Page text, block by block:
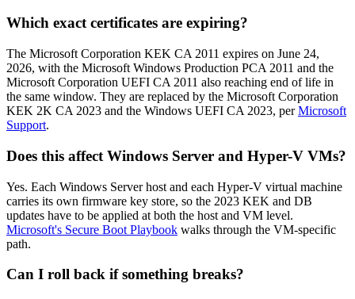
Which exact certificates are expiring?
The Microsoft Corporation KEK CA 2011 expires on June 24,
2026, with the Microsoft Windows Production PCA 2011 and the
Microsoft Corporation UEFI CA 2011 also reaching end of life in
the same window. They are replaced by the Microsoft Corporation
KEK 2K CA 2023 and the Windows UEFI CA 2023, perMicrosoft
Support.
Does this affect Windows Server and Hyper-V VMs?
Yes. Each Windows Server host and each Hyper-V virtual machine
carries its own firmware key store, so the 2023 KEK and DB
updates have to be applied at both the host and VM level.
Microsoft's Secure Boot Playbook walks through the VM-specific
path.
Can I roll back if something breaks?